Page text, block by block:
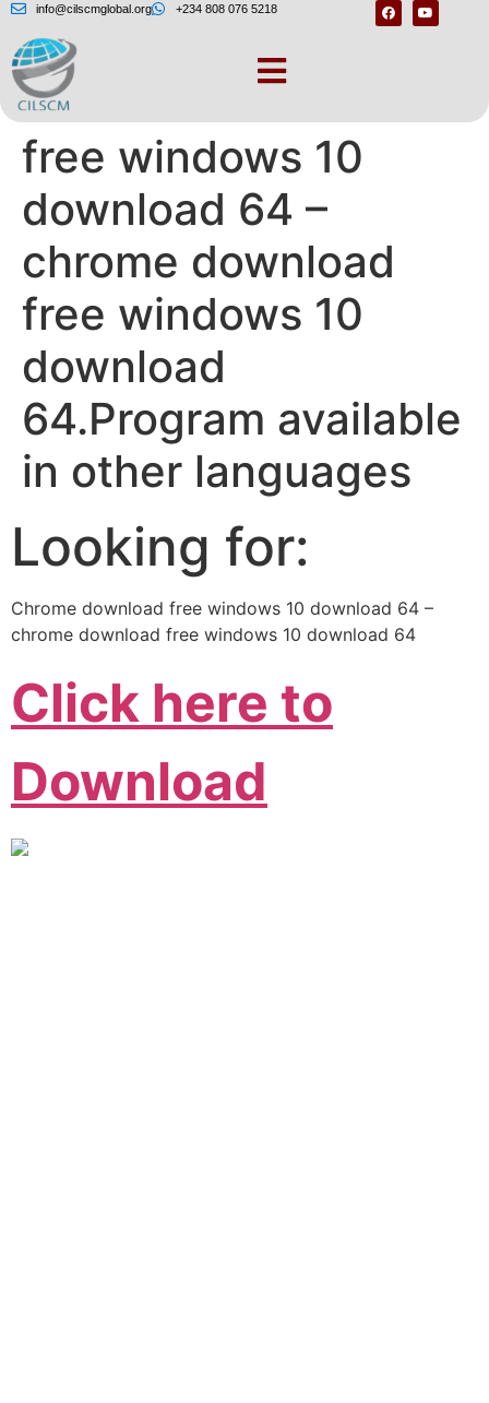
info@cilscmglobal.org +234 808 076 5218
Chrome download
free windows 10
download 64 –
chrome download
free windows 10
download
64.Program available
in other languages
Looking for:
Chrome download free windows 10 download 64 –
chrome download free windows 10 download 64
Click here to
Download